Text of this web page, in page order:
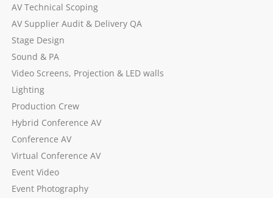
AV Technical Scoping
AV Supplier Audit & Delivery QA
Stage Design
Sound & PA
Video Screens, Projection & LED walls
Lighting
Production Crew
Hybrid Conference AV
Conference AV
Virtual Conference AV
Event Video
Event Photography